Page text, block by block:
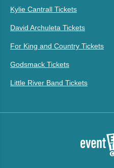
Kylie Cantrall Tickets
David Archuleta Tickets
For King and Country Tickets
Godsmack Tickets
Little River Band Tickets